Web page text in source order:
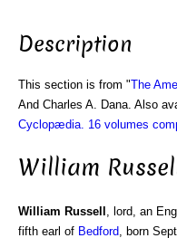
Description
This section is from "The
And Charles A. Dana. Also
Cyclopædia. 16 volumes
William
William Russell , lord, an
fifth earl of Bedford , born